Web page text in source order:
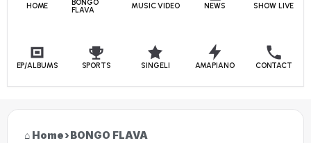
HOME
BONGO
FLAVA
MUSIC VIDEO NEWS SHOW LIVE
EP/ALBUMS SPORTS SINGELI AMAPIANO CONTACT
Home›BONGO FLAVA